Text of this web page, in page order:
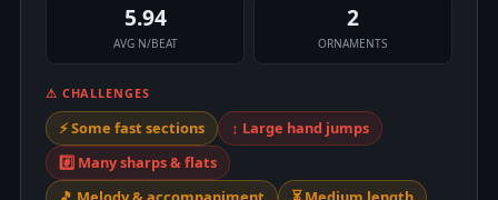
5.94
AVG N/BEAT
2
ORNAMENTS
⚠ CHALLENGES
⚡ Some fast sections
↕️ Large hand jumps
#️⃣ Many sharps & flats